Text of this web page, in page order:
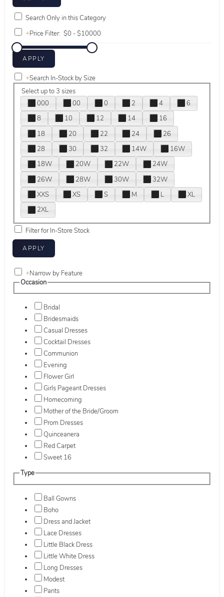
Search Only in this Category
+Price Filter:
+Search In-Stock by Size
Select up to 3 sizes
000
00 0 2 4
6
8
10 12 14
16
18
20 22 24
26
28
30 32 14W
16W
18W
20W 22W
24W
26W
28W 30W
32W
XXS
XS S M L
XL
2XL
Filter for In-Store Stock
+Narrow by Feature
Occasion
Bridal
Bridesmaids
Casual Dresses
Cocktail Dresses
Communion
Evening
Flower Girl
Girls Pageant Dresses
Homecoming
Mother of the Bride/Groom
Prom Dresses
Quinceanera
Red Carpet
Sweet 16
Type
Ball Gowns
Boho
Dress and Jacket
Lace Dresses
Little Black Dress
Little White Dress
Long Dresses
Modest
Pants